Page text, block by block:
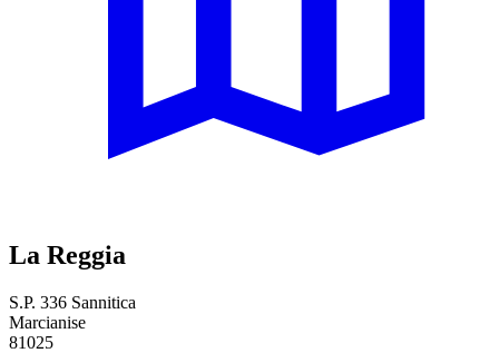
La Reggia
S.P. 336 Sannitica
Marcianise
81025